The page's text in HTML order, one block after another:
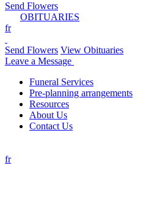
Send Flowers
OBITUARIES
fr
Send Flowers View Obituaries
Leave a Message
Funeral Services
Pre-planning arrangements
Resources
About Us
Contact Us
fr